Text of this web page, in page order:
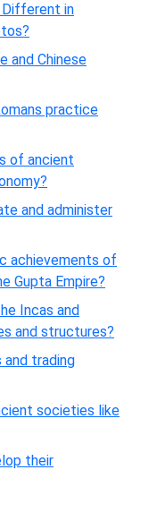
Different in
and Chinese
practice
of ancient
and administer
achievements of
Gupta Empire?
Incas and
and structures?
trading
societies like
their